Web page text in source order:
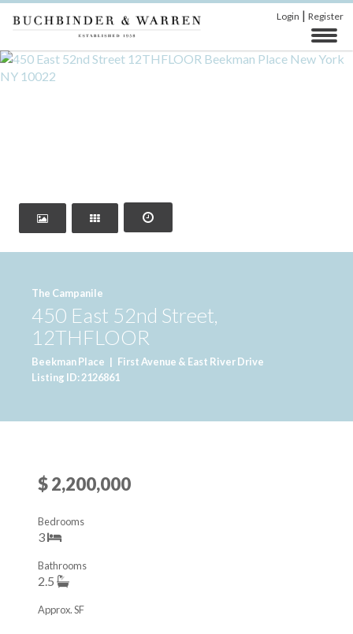
Login | Register
The Campanile
450 East 52nd Street,
12THFLOOR
Beekman Place | First Avenue & East River Drive
Listing ID: 2126861
$ 2,200,000
3
Bedrooms
2.5
Bathrooms
Approx. SF